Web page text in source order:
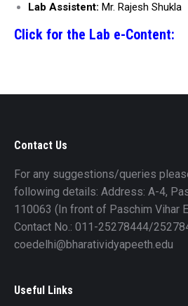
Lab Assistent: Mr. Rajesh Shukla
Click for the Lab e-Content:
Contact Us
For any suggestions/queries
following details: Address: A-4,
110063 (In front of Paschim Vihar
Contact No.: 011-25278444/
coedelhi@bharatividyapeeth.edu
Useful Links